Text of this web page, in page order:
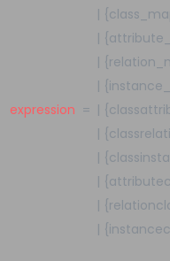
expression =
|
|
|
|
|
|
|
|
|
|